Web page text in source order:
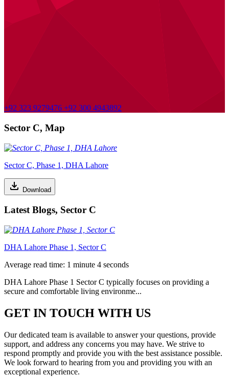
+92 323 9279476 +92 300 4943892
Sector C, Map
Sector C, Phase 1, DHA Lahore
Download
Latest Blogs, Sector C
DHA Lahore Phase 1, Sector C
Average read time: 1 minute 4 seconds
DHA Lahore Phase 1 Sector C typically focuses on providing a
secure and comfortable living environme...
GET IN TOUCH WITH US
Our dedicated team is available to answer your questions, provide
support, and address any concerns you may have. We strive to
respond promptly and provide you with the best assistance possible.
We look forward to hearing from you and providing you with an
exceptional experience.